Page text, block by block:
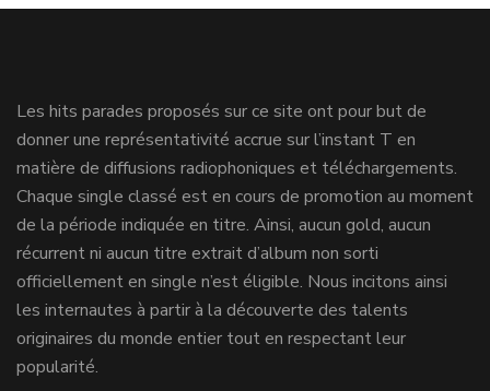
Les hits parades proposés sur ce site ont pour but de
donner une représentativité accrue sur l’instant T en
matière de diffusions radiophoniques et téléchargements.
Chaque single classé est en cours de promotion au moment
de la période indiquée en titre. Ainsi, aucun gold, aucun
récurrent ni aucun titre extrait d’album non sorti
officiellement en single n’est éligible. Nous incitons ainsi
les internautes à partir à la découverte des talents
originaires du monde entier tout en respectant leur
popularité.